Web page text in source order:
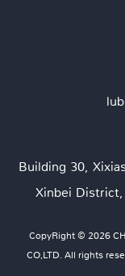
Building 30,
Xinbei District,
CopyRight © 2026
CO,LTD. All rights